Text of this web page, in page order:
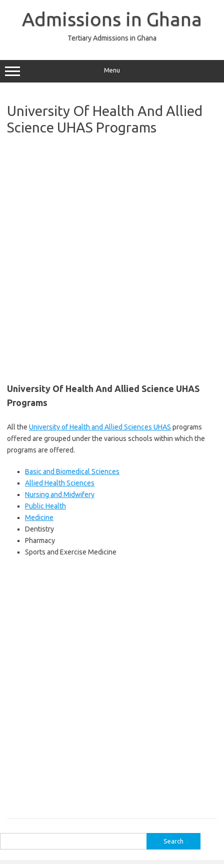
Admissions in Ghana
Tertiary Admissions in Ghana
Menu
University Of Health And Allied
Science UHAS Programs
University Of Health And Allied Science UHAS
Programs
All the University of Health and Allied Sciences UHAS programs
offered are grouped under the various schools within which the
programs are offered.
Basic and Biomedical Sciences
Allied Health Sciences
Nursing and Midwifery
Public Health
Medicine
Dentistry
Pharmacy
Sports and Exercise Medicine
for: